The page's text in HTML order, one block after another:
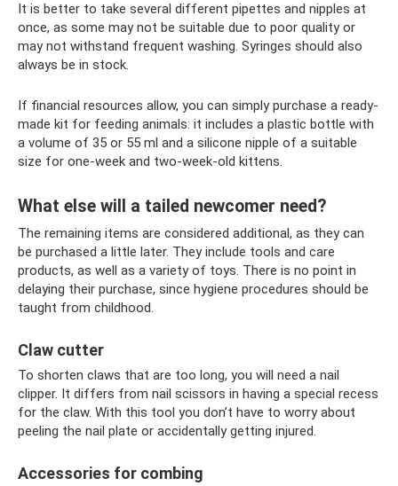
It is better to take several different pipettes and nipples at
once, as some may not be suitable due to poor quality or
may not withstand frequent washing. Syringes should also
always be in stock.
If financial resources allow, you can simply purchase a ready-
made kit for feeding animals: it includes a plastic bottle with
a volume of 35 or 55 ml and a silicone nipple of a suitable
size for one-week and two-week-old kittens.
What else will a tailed newcomer need?
The remaining items are considered additional, as they can
be purchased a little later. They include tools and care
products, as well as a variety of toys. There is no point in
delaying their purchase, since hygiene procedures should be
taught from childhood.
Claw cutter
To shorten claws that are too long, you will need a nail
clipper. It differs from nail scissors in having a special recess
for the claw. With this tool you don’t have to worry about
peeling the nail plate or accidentally getting injured.
Accessories for combing